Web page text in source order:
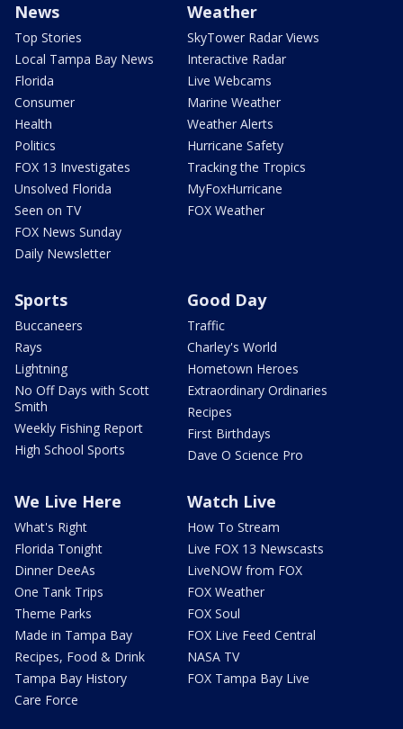
News
Top Stories
Local Tampa Bay News
Florida
Consumer
Health
Politics
FOX 13 Investigates
Unsolved Florida
Seen on TV
FOX News Sunday
Daily Newsletter
Weather
SkyTower Radar Views
Interactive Radar
Live Webcams
Marine Weather
Weather Alerts
Hurricane Safety
Tracking the Tropics
MyFoxHurricane
FOX Weather
Sports
Buccaneers
Rays
Lightning
No Off Days with Scott
Smith
Weekly Fishing Report
High School Sports
Good Day
Traffic
Charley's World
Hometown Heroes
Extraordinary Ordinaries
Recipes
First Birthdays
Dave O Science Pro
We Live Here
What's Right
Florida Tonight
Dinner DeeAs
One Tank Trips
Theme Parks
Made in Tampa Bay
Recipes, Food & Drink
Tampa Bay History
Care Force
Watch Live
How To Stream
Live FOX 13 Newscasts
LiveNOW from FOX
FOX Weather
FOX Soul
FOX Live Feed Central
NASA TV
FOX Tampa Bay Live